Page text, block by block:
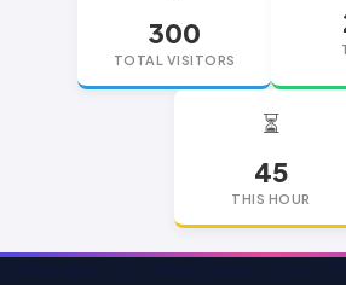
300
TOTAL VISITORS
⏳
45
THIS HOUR
replica watchesreplica watches UK